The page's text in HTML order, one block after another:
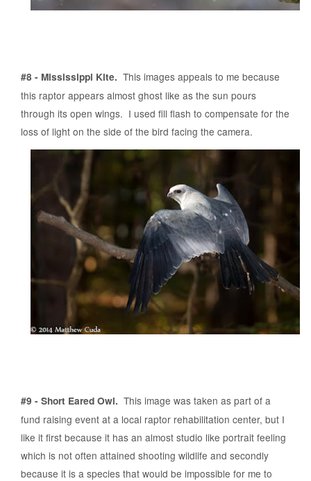
#8 - Mississippi Kite. This images appeals to me because
this raptor appears almost ghost like as the sun pours
through its open wings. I used fill flash to compensate for the
loss of light on the side of the bird facing the camera.
#9 - Short Eared Owl. This image was taken as part of a
fund raising event at a local raptor rehabilitation center, but I
like it first because it has an almost studio like portrait feeling
which is not often attained shooting wildlife and secondly
because it is a species that would be impossible for me to